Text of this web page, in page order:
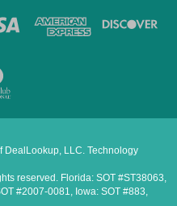
DealLookup, LLC. Technology
reserved. Florida: SOT #ST38063,
#2007-0081, Iowa: SOT #883,